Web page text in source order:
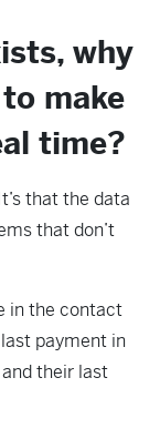
why
make
time?
that the data
that don’t
in the contact
payment in
their last